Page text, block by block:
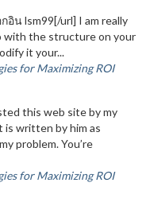
น lsm99[/url] I am really
with the structure on your
it your...
for Maximizing ROI
this web site by my
written by him as
problem. You’re
for Maximizing ROI